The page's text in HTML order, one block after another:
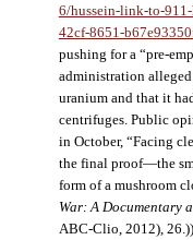
6/hussein-link-to-
42cf-8651-
pushing for a “pre-
administration
uranium and that it
centrifuges. Public
in October, “Facing
the final proof—the
form of a mushroom
War: A Documentary
ABC-Clio, 2012),